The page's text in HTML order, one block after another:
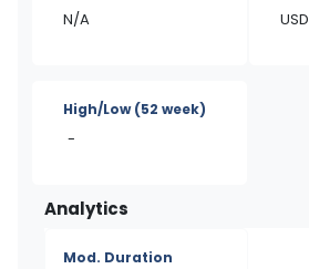
N/A USD
High/Low(52 week)
-
Analytics
Mod. Duration